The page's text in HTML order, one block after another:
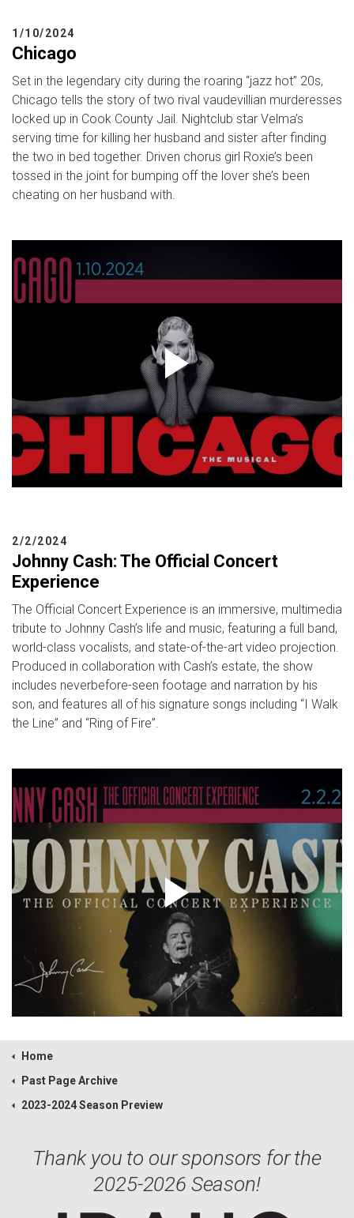
1/10/2024
Chicago
Set in the legendary city during the roaring “jazz hot” 20s,
Chicago tells the story of two rival vaudevillian murderesses
locked up in Cook County Jail. Nightclub star Velma’s
serving time for killing her husband and sister after finding
the two in bed together. Driven chorus girl Roxie’s been
tossed in the joint for bumping off the lover she’s been
cheating on her husband with.
2/2/2024
Johnny Cash: The Official Concert
Experience
The Official Concert Experience is an immersive, multimedia
tribute to Johnny Cash’s life and music, featuring a full band,
world-class vocalists, and state-of-the-art video projection.
Produced in collaboration with Cash’s estate, the show
includes neverbefore-seen footage and narration by his
son, and features all of his signature songs including “I Walk
the Line” and “Ring of Fire”.
Home
Past Page Archive
2023-2024 Season Preview
Thank you to our sponsors for the
2025-2026 Season!